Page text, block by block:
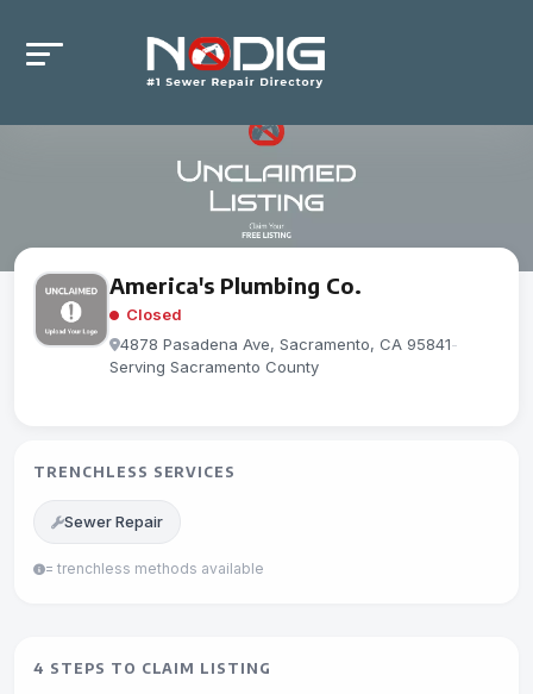
America's Plumbing Co.
Closed
4878 Pasadena Ave, Sacramento, CA 95841-
Serving Sacramento County
TRENCHLESS SERVICES
Sewer Repair
= trenchless methods available
4 STEPS TO CLAIM LISTING